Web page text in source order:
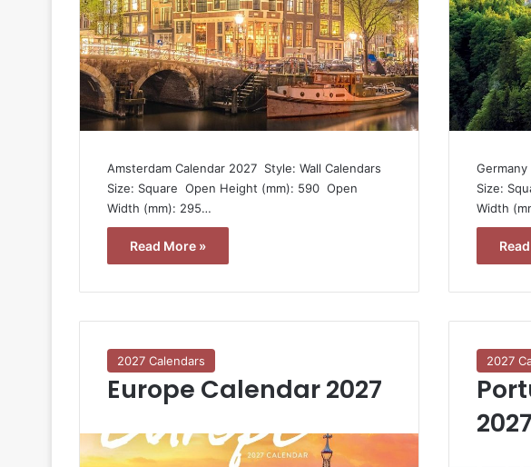
Amsterdam Calendar 2027  Style: Wall Calendars 
Size: Square  Open Height (mm): 590  Open
Width (mm): 295…
Read More »
Germany
Size:
Width
2027 Calendars
Europe Calendar 2027
2027
2027